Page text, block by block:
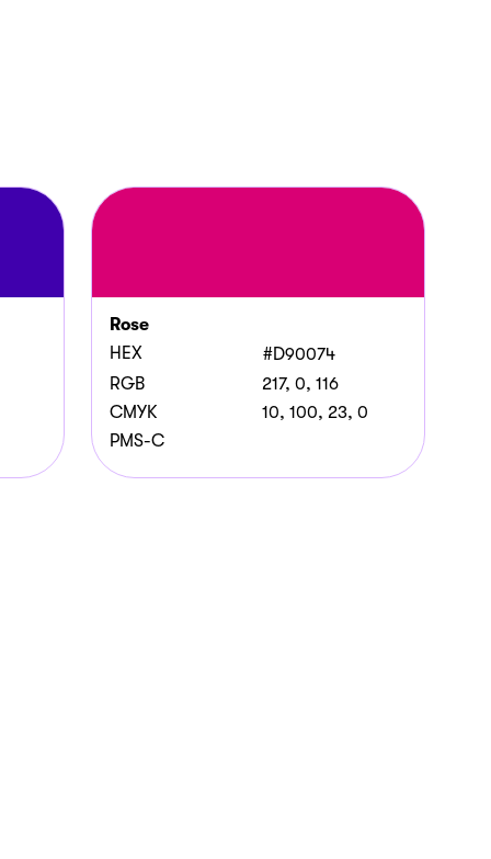
Rose
HEX
#D90074
RGB
217, 0, 116
CMYK
10, 100, 23, 0
PMS-C